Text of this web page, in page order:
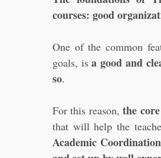
courses: good
One of the common
goals, is a good and
so.
For this reason, the
that will help the
Academic